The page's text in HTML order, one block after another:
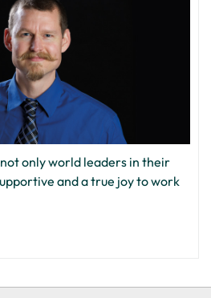
only world leaders in their
and a true joy to work